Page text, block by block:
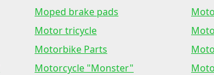
Moped brake pads
Motor tricycle
Motorbike Parts
Motorcycle "Monster"